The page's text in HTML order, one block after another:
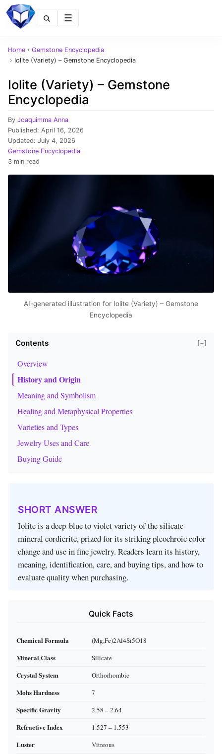
Home › Gemstone Encyclopedia
› Iolite (Variety) – Gemstone Encyclopedia
Iolite (Variety) – Gemstone
Encyclopedia
By Joaquimma Anna
Published: April 16, 2026
Updated: July 4, 2026
Gemstone Encyclopedia
3 min read
AI-generated illustration for Iolite (Variety) – Gemstone
Encyclopedia
Contents [−]
Overview
History and Origin
Meaning and Symbolism
Healing and Metaphysical Properties
Varieties and Types
Jewelry Uses and Care
Buying Guide
SHORT ANSWER
Iolite is a deep‑blue to violet variety of the silicate
mineral cordierite, prized for its striking pleochroic color
change and use in fine jewelry. Readers learn its history,
meaning, identification, care, and buying tips, and how to
evaluate quality when purchasing.
Quick Facts
Chemical Formula (Mg,Fe)2Al4Si5O18
Mineral Class Silicate
Crystal System Orthorhombic
Mohs Hardness 7
Specific Gravity 2.58 – 2.64
Refractive Index 1.527 – 1.553
Luster Vitreous